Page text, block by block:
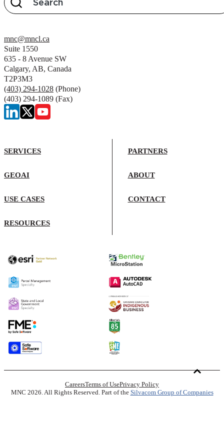
mnc@mncl.ca
Suite 1550
635 - 8 Avenue SW
Calgary, AB, Canada
T2P3M3
(403) 294-1028 (Phone)
(403) 294-1089 (Fax)
SERVICES
GEOAI
USE CASES
RESOURCES
PARTNERS
ABOUT
CONTACT
CareersTerms of UsePrivacy Policy
MNC 2026. All Rights Reserved. Part of the Silvacom Group of Companies